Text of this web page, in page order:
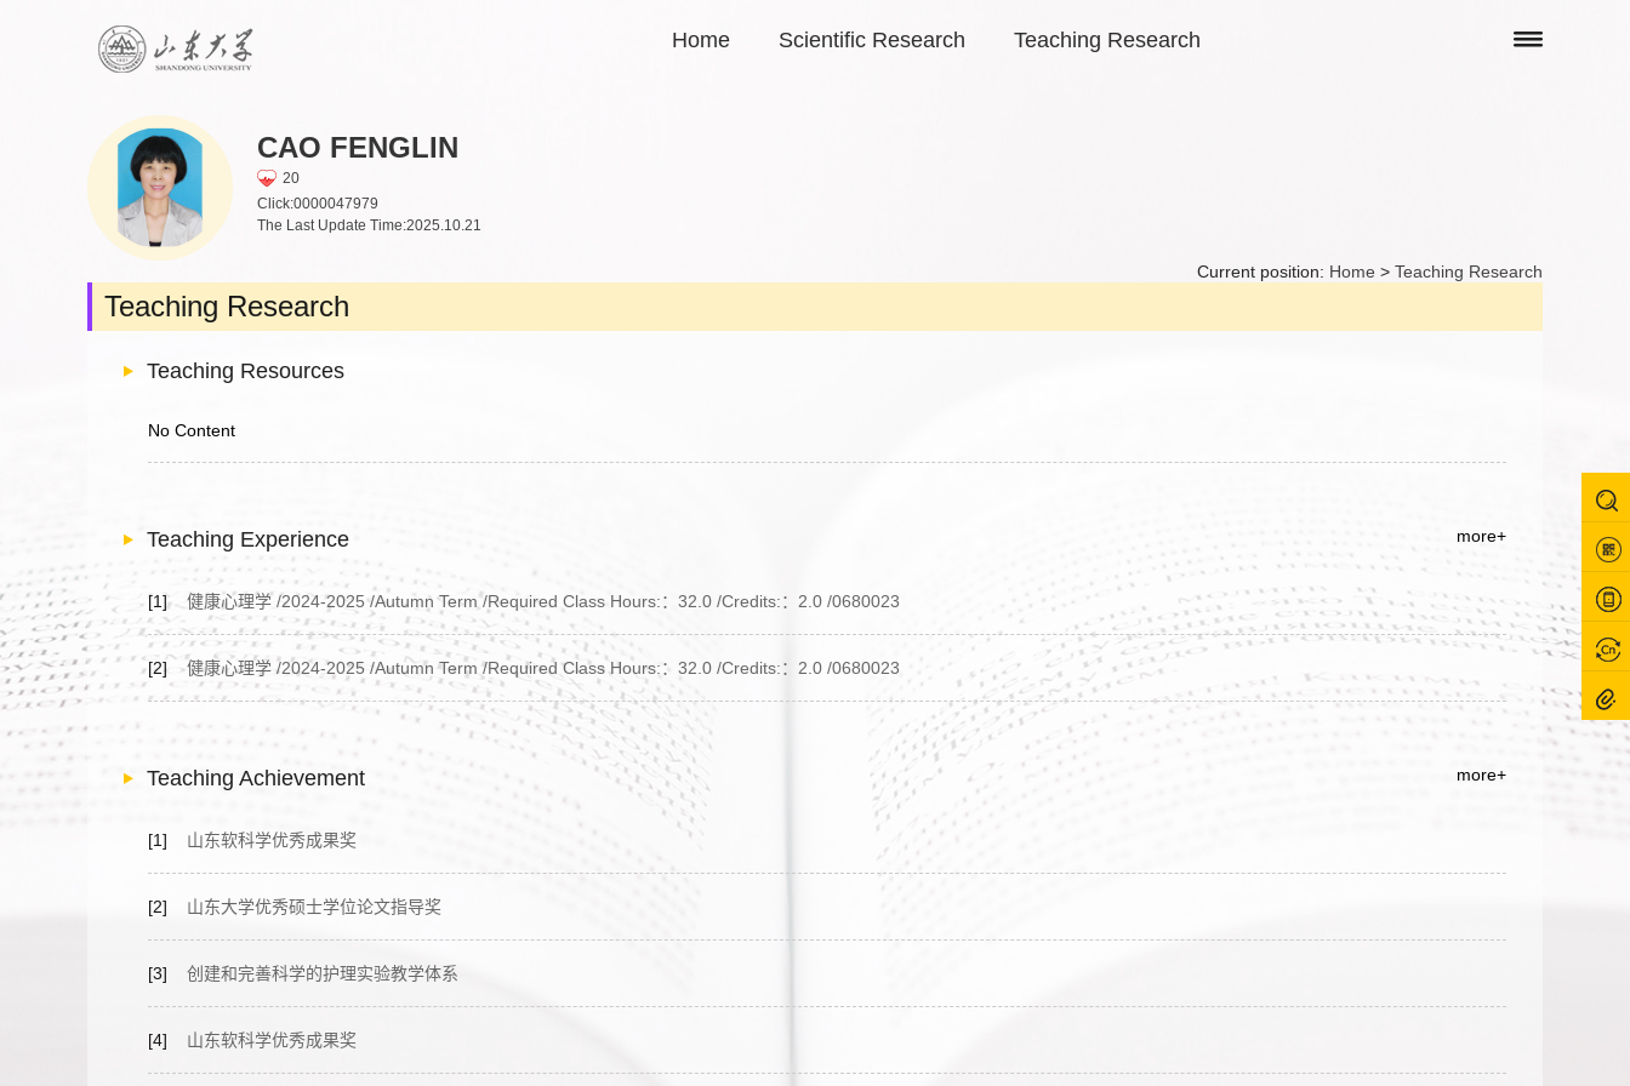
Home Scientific Research Teaching Research
CAO FENGLIN
20
Click:0000047979
The Last Update Time:2025.10.21
Current position: Home > Teaching Research
Teaching Research
Teaching Resources
No Content
Teaching Experience more+
[1]健康心理学 /2024-2025 /Autumn Term /Required Class Hours:：32.0 /Credits:：2.0 /0680023
[2] 健康心理学 /2024-2025 /Autumn Term /Required Class Hours:：32.0 /Credits:：2.0 /0680023
Teaching Achievement more+
[1] 山东软科学优秀成果奖
[2] 山东大学优秀硕士学位论文指导奖
[3] 创建和完善科学的护理实验教学体系
[4] 山东软科学优秀成果奖